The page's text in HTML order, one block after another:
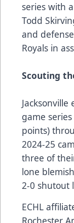
series with
Todd
and
Royals in
Scouting
game
points)
2024-25
three of
lone
2-0 shutout
ECHL